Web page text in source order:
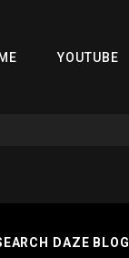
YOUTUBE
DAZE BLOG